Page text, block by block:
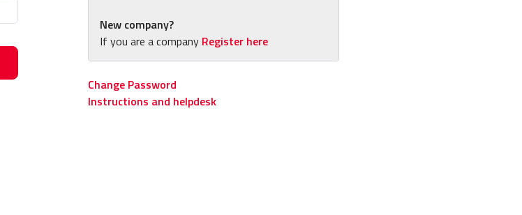
New company?
If you are a company Register here
Change Password
Instructions and helpdesk